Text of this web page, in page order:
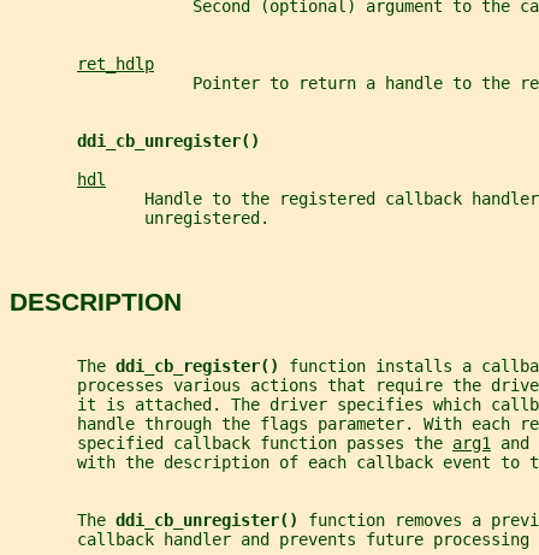
Second (optional) argument to the
ret_hdlp
Pointer to return a handle to the
ddi_cb_unregister()
hdl
Handle to the registered callback
              unregistered.
DESCRIPTION
       The
ddi_cb_register() function installs a
processes various actions that require the
it is attached. The driver specifies which
handle through the flags parameter. With each
       specified callback function passes the
arg1 and
with the description of each callback event to
       The
ddi_cb_unregister() function removes a
callback handler and prevents future processing